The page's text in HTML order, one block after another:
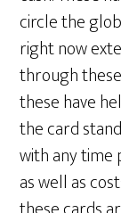
circle the
right now
through
these have
the card
with any time
as well as